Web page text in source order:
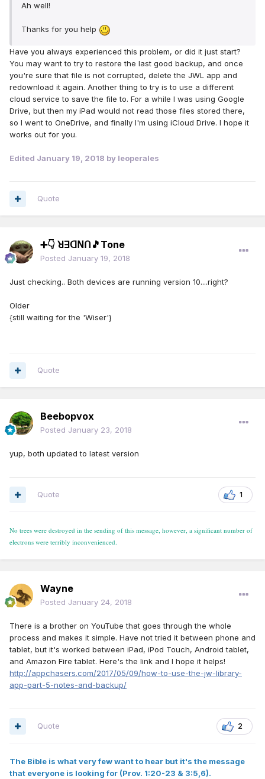
Ah well!
Thanks for you help
Have you always experienced this problem, or did it just start?
You may want to try to restore the last good backup, and once
you're sure that file is not corrupted, delete the JWL app and
redownload it again. Another thing to try is to use a different
cloud service to save the file to. For a while I was using Google
Drive, but then my iPad would not read those files stored there,
so I went to OneDrive, and finally I'm using iCloud Drive. I hope it
works out for you.
Edited January 19, 2018 by leoperales
Quote
➕👇 ꓤꓱꓷꓠꓵ🎵Tone
Posted January 19, 2018
Just checking.. Both devices are running version 10....right?
Older
{still waiting for the 'Wiser'}
Quote
Beebopvox
Posted January 23, 2018
yup, both updated to latest version
1
Quote
No trees were destroyed in the sending of this message, however, a significant number of
electrons were terribly inconvenienced.
Wayne
Posted January 24, 2018
There is a brother on YouTube that goes through the whole
process and makes it simple. Have not tried it between phone and
tablet, but it's worked between iPad, iPod Touch, Android tablet,
and Amazon Fire tablet. Here's the link and I hope it helps!
http://appchasers.com/2017/05/09/how-to-use-the-jw-library-
app-part-5-notes-and-backup/
2
Quote
The Bible is what very few want to hear but it's the message
that everyone is looking for (Prov. 1:20-23 & 3:5,6).